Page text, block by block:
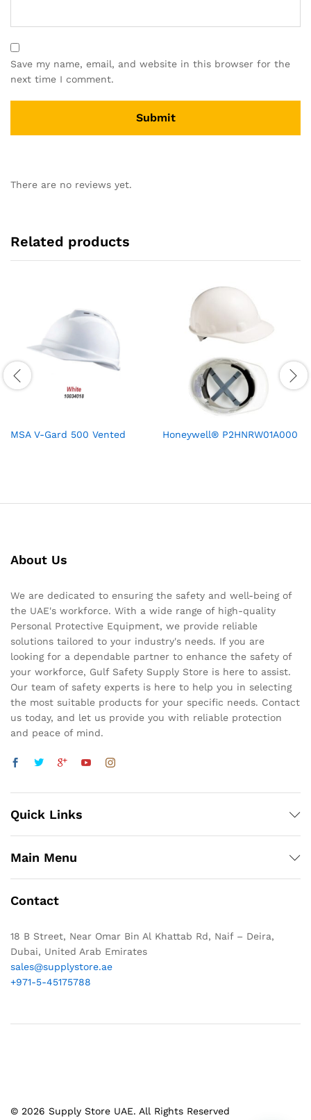
Save my name, email, and website in this browser for the
next time I comment.
There are no reviews yet.
Related products
MSA V-Gard 500 Vented Honeywell® P2HNRW01A000
About Us
We are dedicated to ensuring the safety and well-being of
the UAE's workforce. With a wide range of high-quality
Personal Protective Equipment, we provide reliable
solutions tailored to your industry's needs. If you are
looking for a dependable partner to enhance the safety of
your workforce, Gulf Safety Supply Store is here to assist.
Our team of safety experts is here to help you in selecting
the most suitable products for your specific needs. Contact
us today, and let us provide you with reliable protection
and peace of mind.
Quick Links
Main Menu
Contact
18 B Street, Near Omar Bin Al Khattab Rd, Naif – Deira,
Dubai, United Arab Emirates
sales@supplystore.ae
+971-5-45175788
© 2026 Supply Store UAE. All Rights Reserved